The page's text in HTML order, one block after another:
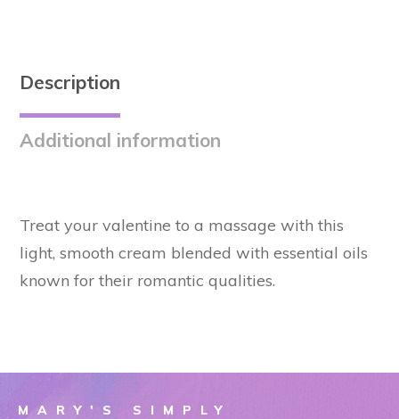
Description
Additional information
Treat your valentine to a massage with this
light, smooth cream blended with essential oils
known for their romantic qualities.
MARY'S SIMPLY